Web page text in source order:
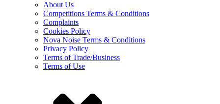
About Us
Competitions Terms & Conditions
Complaints
Cookies Policy
Nova Noise Terms & Conditions
Privacy Policy
Terms of Trade/Business
Terms of Use